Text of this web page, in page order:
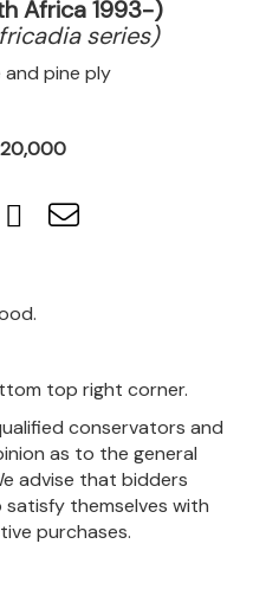
Africa 1993-)
series)
and pine ply
top right corner.
conservators and
as to the general
advise that bidders
themselves with
purchases.